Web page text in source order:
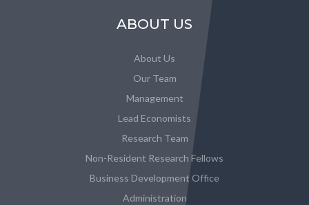
ABOUT US
About Us
Our Team
Management
Lead Economists
Research Team
Non-Resident Research Fellows
Business Development Office
Administration